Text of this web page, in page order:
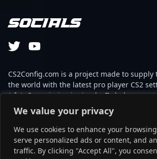
We value your privacy
We use cookies to enhance your
serve personalized ads or content, and
traffic. By clicking "Accept All", you
Socials
CS2Config.com is a project made to supply
the world with the latest pro player CS2
(cfg). Our mission is simple: To help every
absolute peak in gaming with the help of
This website is not associated to Steam
Strike 2 with any of the players or brands
strictly informal and the product